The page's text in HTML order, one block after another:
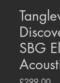
SBG